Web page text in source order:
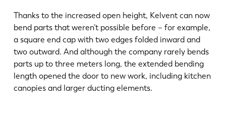
Thanks to the increased open height, Kelvent can now
bend parts that weren’t possible before – for example,
a square end cap with two edges folded inward and
two outward. And although the company rarely bends
parts up to three meters long, the extended bending
length opened the door to new work, including kitchen
canopies and larger ducting elements.